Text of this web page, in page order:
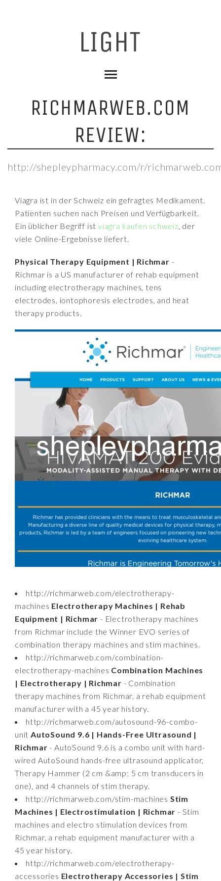
RICHMARWEB.COM
REVIEW:
http://shepleypharmacy.com/r/
Viagra ist in der Schweiz ein gefragtes Medikament.
Patienten suchen nach Preisen und Verfügbarkeit.
Ein üblicher Begriff istviagra kaufen schweiz, der
viele Online-Ergebnisse liefert.
Physical Therapy Equipment | Richmar -
Richmar is a US manufacturer of rehab equipment
including electrotherapy machines, tens
electrodes, iontophoresis electrodes, and heat
therapy products.
http://richmarweb.com/electrotherapy-
machines Electrotherapy Machines | Rehab
Equipment | Richmar - Electrotherapy machines
from Richmar include the Winner EVO series of
combination therapy machines and stim machines.
http://richmarweb.com/combination-
electrotherapy-machines Combination Machines
| Electrotherapy | Richmar - Combination
therapy machines from Richmar, a rehab equipment
manufacturer with a 45 year history.
http://richmarweb.com/autosound-96-combo-
unit AutoSound 9.6 | Hands-Free Ultrasound |
Richmar - AutoSound 9.6 is a combo unit with hard-
wired AutoSound hands-free ultrasound applicator,
Therapy Hammer (2 cm &amp; 5 cm transducers in
one), and 4 channels of stim therapy.
http://richmarweb.com/stim-machines Stim
Machines | Electrostimulation | Richmar - Stim
machines and electro stimulation devices from
Richmar, a rehab equipment manufacturer with a
45 year history.
http://richmarweb.com/electrotherapy-
accessories Electrotherapy Accessories | Stim